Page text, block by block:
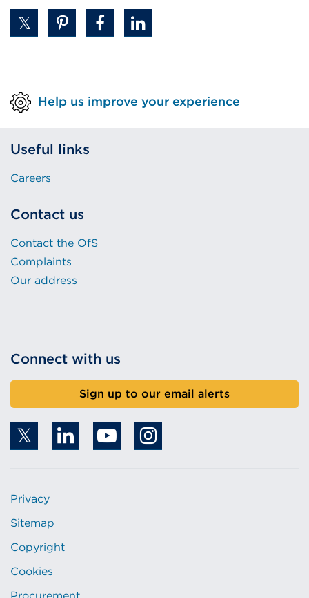
Help us improve your experience
Useful links
Careers
Contact us
Contact the OfS
Complaints
Our address
Connect with us
Sign up to our email alerts
Privacy
Sitemap
Copyright
Cookies